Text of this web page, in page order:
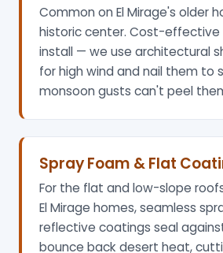
Common on El Mirage's older
historic center. Cost-effective
install — we use architectural
for high wind and nail them to
monsoon gusts can't peel
Spray Foam & Flat
For the flat and low-slope
El Mirage homes, seamless
reflective coatings seal
bounce back desert heat,